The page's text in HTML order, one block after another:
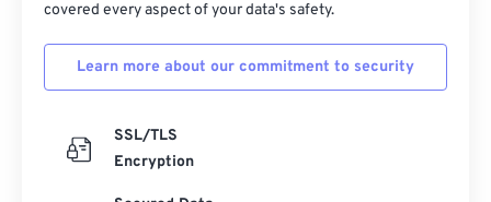
covered every aspect of your data's safety.
Learn more about our commitment to security
SSL/TLS
Encryption